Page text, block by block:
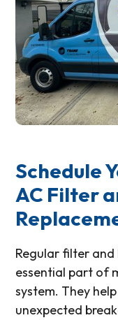
Schedule
AC Filter
Regular filter and
essential part of
system. They
unexpected